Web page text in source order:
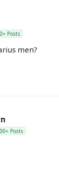
Posts
men?
Posts